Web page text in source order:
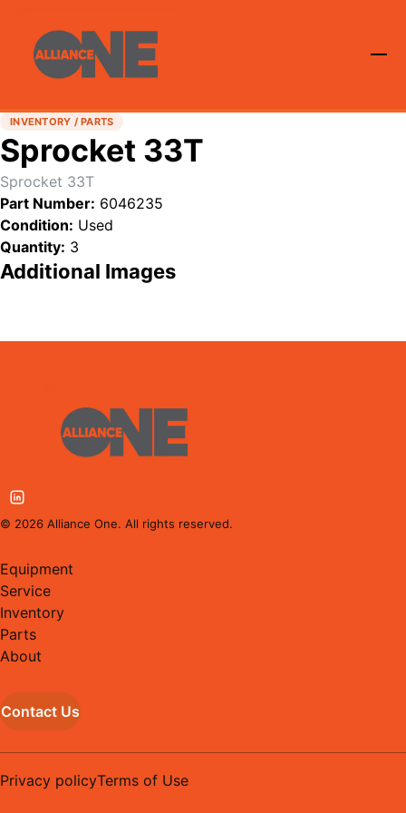
INVENTORY / PARTS
Sprocket 33T
Sprocket 33T
Part Number: 6046235
Condition: Used
Quantity: 3
Additional Images
© 2026 Alliance One. All rights reserved.
Equipment
Service
Inventory
Parts
About
Contact Us
Privacy policyTerms of Use